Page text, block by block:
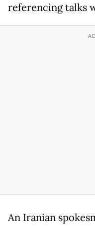
referencing talks
An Iranian